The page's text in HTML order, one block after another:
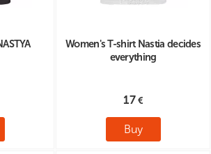
Women's T-shirt Nastia decides
everything
17
Buy